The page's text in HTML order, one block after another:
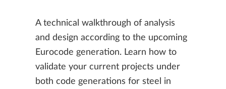
A technical walkthrough of analysis
and design according to the upcoming
Eurocode generation. Learn how to
validate your current projects under
both code generations for steel in